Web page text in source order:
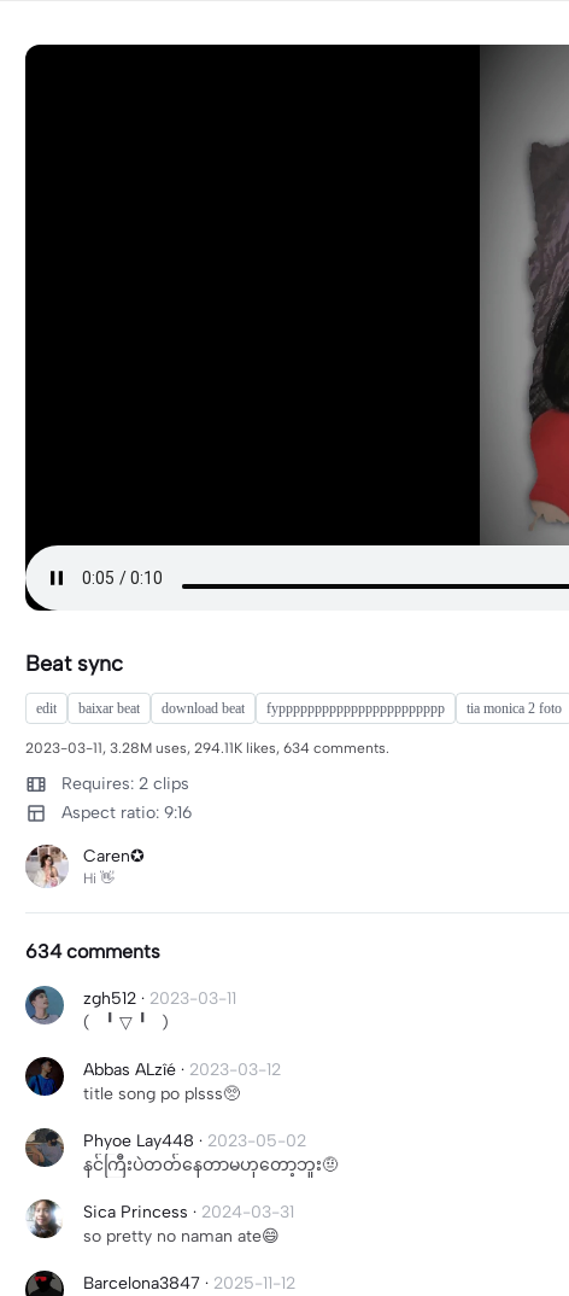
Beat sync
edit baixar beat download beat fyppppppppppppppppppppppp tia monica 2 foto
2023-03-11, 3.28M uses, 294.11K likes, 634 comments.
Requires: 2 clips
Aspect ratio: 9:16
Caren✪
Hi 👋
634 comments
zgh512 · 2023-03-11
( ╹ ▽ ╹ )
Abbas ALzîé · 2023-03-12
title song po plsss🥺
Phyoe Lay448 · 2023-05-02
နင်ကြီးပဲတတ်နေတာမဟုတော့ဘူး🤨
Sica Princess · 2024-03-31
so pretty no naman ate😄
Barcelona3847 · 2025-11-12